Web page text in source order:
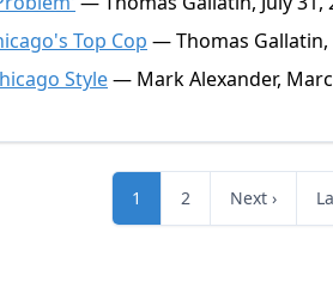
Top Cop — Thomas Gallatin,
Style— Mark Alexander,
1 2 Next ›